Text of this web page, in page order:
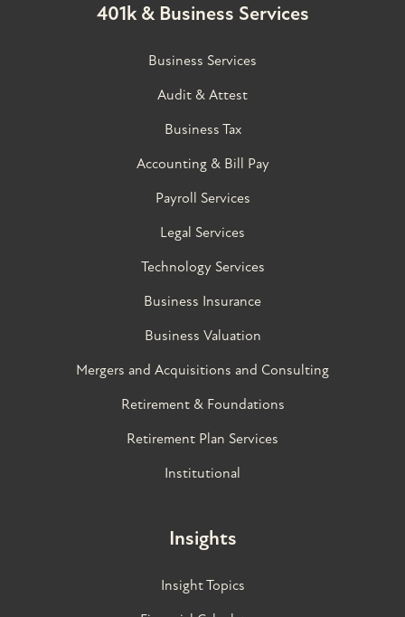
401k & Business Services
Business Services
Audit & Attest
Business Tax
Accounting & Bill Pay
Payroll Services
Legal Services
Technology Services
Business Insurance
Business Valuation
Mergers and Acquisitions and Consulting
Retirement & Foundations
Retirement Plan Services
Institutional
Insights
Insight Topics